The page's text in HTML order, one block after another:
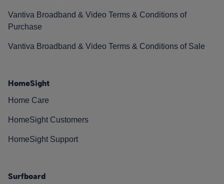
Vantiva Broadband & Video Terms & Conditions of
Purchase
Vantiva Broadband & Video Terms & Conditions of Sale
HomeSight
Home Care
HomeSight Customers
HomeSight Support
Surfboard